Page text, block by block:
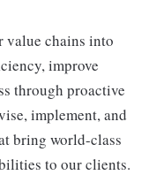
value chains into
improve
through proactive
implement, and
bring world-class
to our clients.